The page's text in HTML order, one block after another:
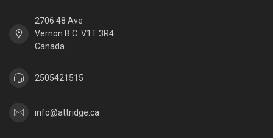
2706 48 Ave
Vernon B.C. V1T 3R4
Canada
2505421515
info@attridge.ca